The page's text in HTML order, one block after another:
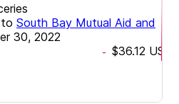
to South Bay Mutual Aid and
30, 2022
- $36.12 USD